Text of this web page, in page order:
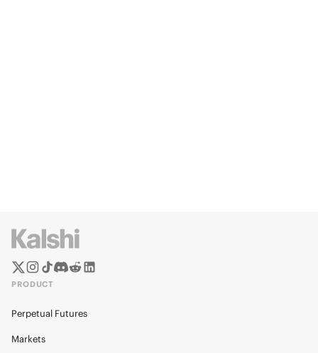
PRODUCT
Perpetual Futures
Markets